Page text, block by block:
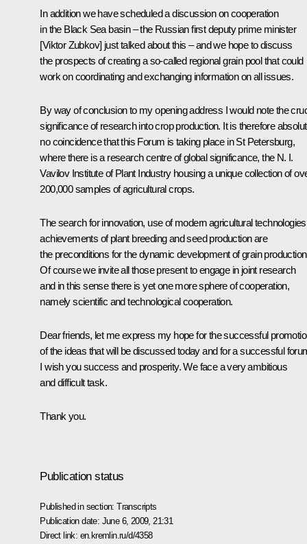
In addition we have scheduled a discussion on cooperation
in the Black Sea basin – the Russian first deputy prime minister
[Viktor Zubkov] just talked about this – and we hope to discuss
the prospects of creating a so-called regional grain pool that could
work on coordinating and exchanging information on all issues.
By way of conclusion to my opening address I would note the
significance of research into crop production. It is therefore
no coincidence that this Forum is taking place in St Petersburg,
where there is a research centre of global significance, the N. I.
Vavilov Institute of Plant Industry housing a unique collection of
200,000 samples of agricultural crops.
The search for innovation, use of modern agricultural
achievements of plant breeding and seed production are
the preconditions for the dynamic development of grain
Of course we invite all those present to engage in joint research
and in this sense there is yet one more sphere of cooperation,
namely scientific and technological cooperation.
Dear friends, let me express my hope for the successful
of the ideas that will be discussed today and for a successful
I wish you success and prosperity. We face a very ambitious
and difficult task.
Thank you.
Publication status
Published in section:Transcripts
Publication date: June 6, 2009, 21:31
Direct link: en.kremlin.ru/d/4358